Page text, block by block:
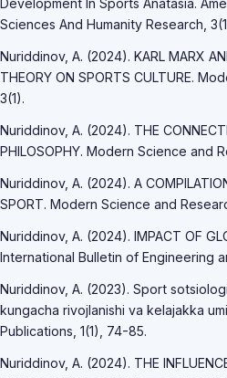
Development In Sports Anatasia.
Sciences And Humanity Research,
Nuriddinov, A. (2024). KARL MARX
THEORY ON SPORTS CULTURE.
3(1).
Nuriddinov, A. (2024). THE
PHILOSOPHY. Modern Science and
Nuriddinov, A. (2024). A
SPORT. Modern Science and
Nuriddinov, A. (2024). IMPACT OF
International Bulletin of Engineering
Nuriddinov, A. (2023). Sport
kungacha rivojlanishi va kelajakka
Publications, 1(1), 74-85.
Nuriddinov, A. (2024). THE